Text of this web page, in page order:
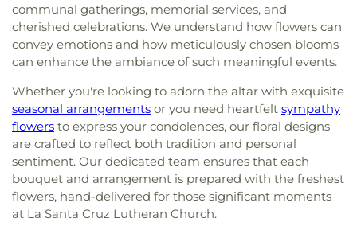
communal gatherings, memorial services, and
cherished celebrations. We understand how flowers can
convey emotions and how meticulously chosen blooms
can enhance the ambiance of such meaningful events.
Whether you're looking to adorn the altar with exquisite
seasonal arrangements or you need heartfelt sympathy
flowers to express your condolences, our floral designs
are crafted to reflect both tradition and personal
sentiment. Our dedicated team ensures that each
bouquet and arrangement is prepared with the freshest
flowers, hand-delivered for those significant moments
at La Santa Cruz Lutheran Church.